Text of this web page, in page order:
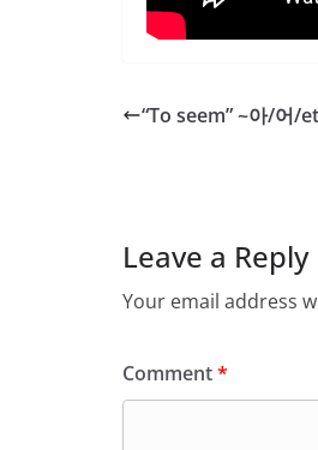
“To seem” ~아/어/
Leave a Reply
Your email address
Comment*